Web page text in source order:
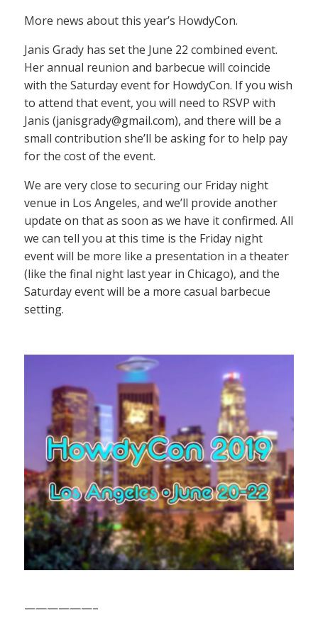
More news about this year’s HowdyCon.
Janis Grady has set the June 22 combined event.
Her annual reunion and barbecue will coincide
with the Saturday event for HowdyCon. If you wish
to attend that event, you will need to RSVP with
Janis (janisgrady@gmail.com), and there will be a
small contribution she’ll be asking for to help pay
for the cost of the event.
We are very close to securing our Friday night
venue in Los Angeles, and we’ll provide another
update on that as soon as we have it confirmed. All
we can tell you at this time is the Friday night
event will be more like a presentation in a theater
(like the final night last year in Chicago), and the
Saturday event will be a more casual barbecue
setting.
——————–